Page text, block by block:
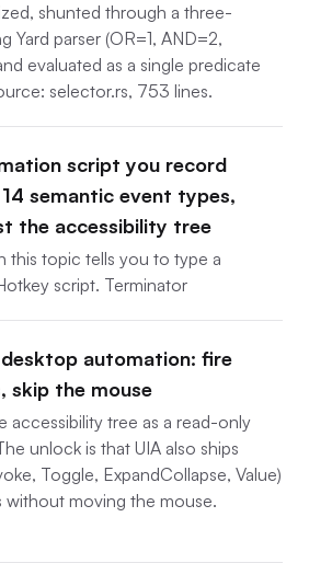
shunted through a three-
Yard parser (OR=1, AND=2,
evaluated as a single predicate
selector.rs, 753 lines.
script you record
semantic event types,
the accessibility tree
this topic tells you to type a
script. Terminator
automation: fire
skip the mouse
accessibility tree as a read-only
unlock is that UIA also ships
Toggle, ExpandCollapse, Value)
moving the mouse.